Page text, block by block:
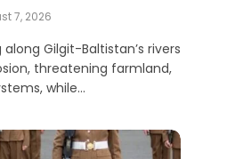
7, 2026
Gilgit-Baltistan’s rivers
threatening farmland,
while…